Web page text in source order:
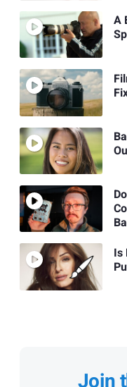
A
Is